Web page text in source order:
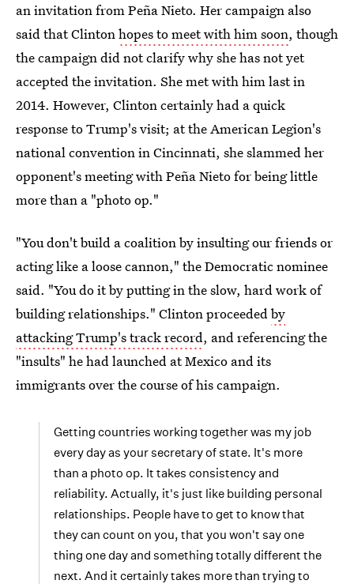
an invitation from Peña Nieto. Her campaign also
said that Clintonhopes to meet with him soon, though
the campaign did not clarify why she has not yet
accepted the invitation. She met with him last in
2014. However, Clinton certainly had a quick
response to Trump's visit; at the American Legion's
national convention in Cincinnati, she slammed her
opponent's meeting with Peña Nieto for being little
more than a "photo op."
"You don't build a coalition by insulting our friends or
acting like a loose cannon," the Democratic nominee
said. "You do it by putting in the slow, hard work of
building relationships." Clinton proceededby
attacking Trump's track record, and referencing the
"insults" he had launched at Mexico and its
immigrants over the course of his campaign.
Getting countries working together was my job
every day as your secretary of state. It's more
than a photo op. It takes consistency and
reliability. Actually, it's just like building personal
relationships. People have to get to know that
they can count on you, that you won't say one
thing one day and something totally different the
next. And it certainly takes more than trying to